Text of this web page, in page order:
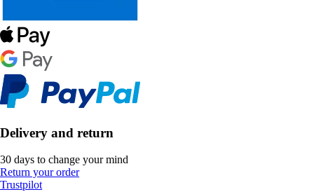
Delivery and return
30 days to change your mind
Return your order
Trustpilot